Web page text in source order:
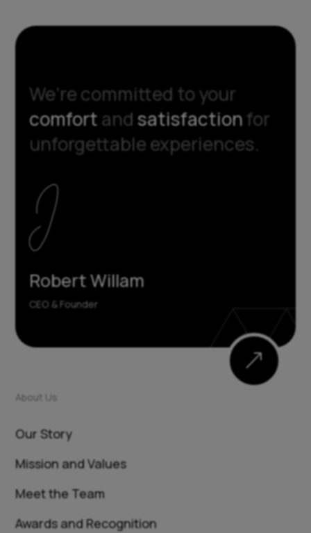
We’re committed to your
comfortandsatisfactionfor
unforgettable experiences.
Robert Willam
CEO & Founder
&
About Us
Our Story
Mission and Values
Meet the Team
Awards and Recognition